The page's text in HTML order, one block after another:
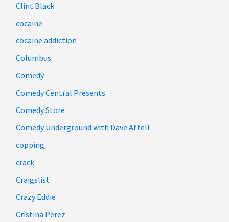
Clint Black
cocaine
cocaine addiction
Columbus
Comedy
Comedy Central Presents
Comedy Store
Comedy Underground with Dave Attell
copping
crack
Craigslist
Crazy Eddie
Cristina Perez